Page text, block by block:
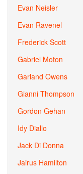
Evan Neisler
Evan Ravenel
Frederick Scott
Gabriel Moton
Garland Owens
Gianni Thompson
Gordon Gehan
Idy Diallo
Jack Di Donna
Jairus Hamilton